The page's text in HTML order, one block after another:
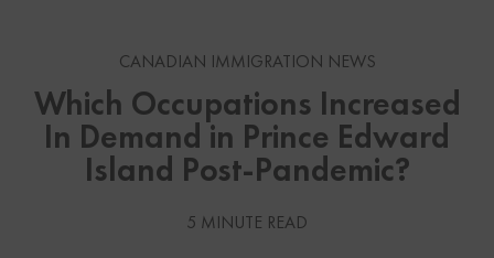
CANADIAN IMMIGRATION NEWS
Which Occupations Increased
In Demand in Prince Edward
Island Post-Pandemic?
5 MINUTE READ